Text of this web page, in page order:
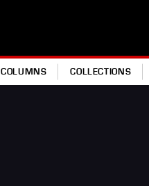
COLUMNS COLLECTIONS